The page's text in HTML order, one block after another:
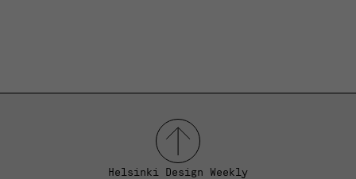
Helsinki Design Weekly